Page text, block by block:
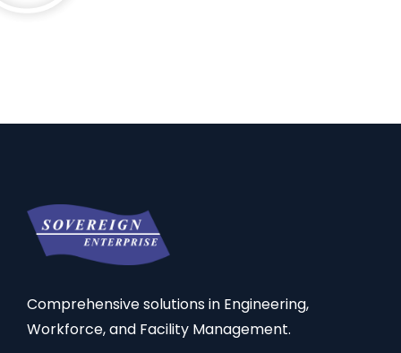
Comprehensive solutions in Engineering,
Workforce, and Facility Management.